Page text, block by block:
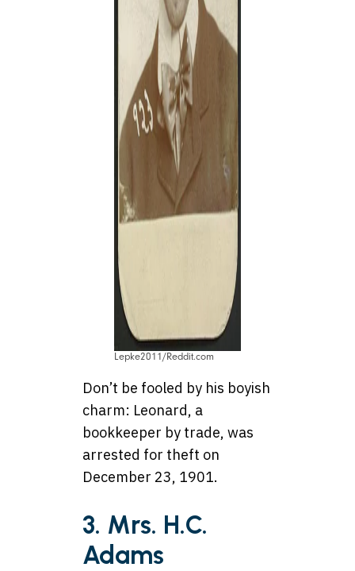
Lepke2011/Reddit.com
Don’t be fooled by his boyish
charm: Leonard, a
bookkeeper by trade, was
arrested for theft on
December 23, 1901.
3. Mrs. H.C.
Adams